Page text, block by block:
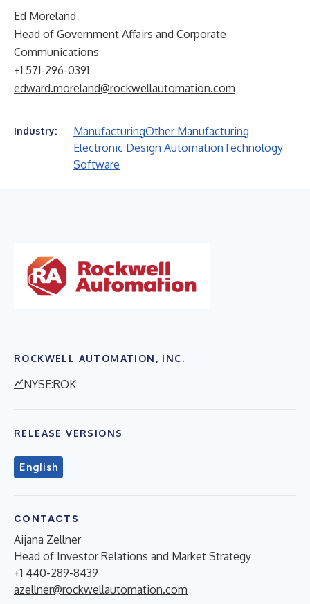
Ed Moreland
Head of Government Affairs and Corporate
Communications
+1 571-296-0391
edward.moreland@rockwellautomation.com
Industry: ManufacturingOther Manufacturing
Electronic Design AutomationTechnology
Software
ROCKWELL AUTOMATION, INC.
NYSE:ROK
RELEASE VERSIONS
English
CONTACTS
Aijana Zellner
Head of Investor Relations and Market Strategy
+1 440-289-8439
azellner@rockwellautomation.com